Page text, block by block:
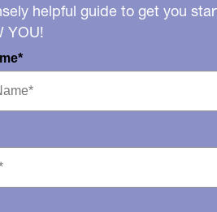
helpful guide to get you
YOU!